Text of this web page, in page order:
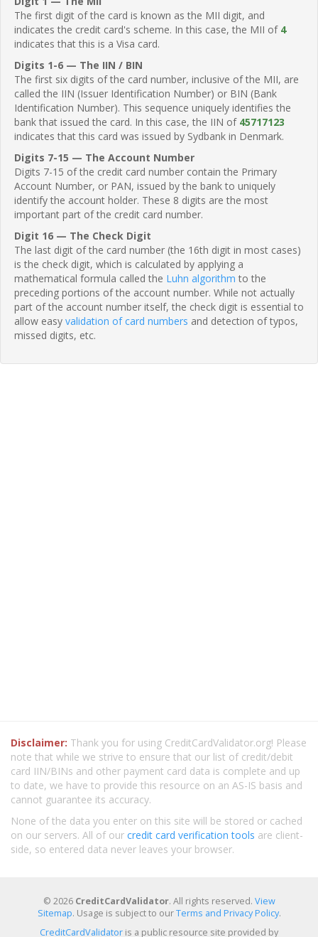
The first digit of the card is known as the MII digit, and
indicates the credit card's scheme. In this case, the MII of 4
indicates that this is a Visa card.
Digits 1-6 — The IIN / BIN
The first six digits of the card number, inclusive of the MII, are
called the IIN (Issuer Identification Number) or BIN (Bank
Identification Number). This sequence uniquely identifies the
bank that issued the card. In this case, the IIN of 45717123
indicates that this card was issued by Sydbank in Denmark.
Digits 7-15 — The Account Number
Digits 7-15 of the credit card number contain the Primary
Account Number, or PAN, issued by the bank to uniquely
identify the account holder. These 8 digits are the most
important part of the credit card number.
Digit 16 — The Check Digit
The last digit of the card number (the 16th digit in most cases)
is the check digit, which is calculated by applying a
mathematical formula called the Luhn algorithm to the
preceding portions of the account number. While not actually
part of the account number itself, the check digit is essential to
allow easy validation of card numbers and detection of typos,
missed digits, etc.
Disclaimer: Thank you for using CreditCardValidator.org! Please
note that while we strive to ensure that our list of credit/debit
card IIN/BINs and other payment card data is complete and up
to date, we have to provide this resource on an AS-IS basis and
cannot guarantee its accuracy.
None of the data you enter on this site will be stored or cached
on our servers. All of our credit card verification tools are client-
side, so entered data never leaves your browser.
© 2026 CreditCardValidator. All rights reserved. View
Sitemap. Usage is subject to ourTerms and Privacy Policy.
CreditCardValidator is a public resource site provided by